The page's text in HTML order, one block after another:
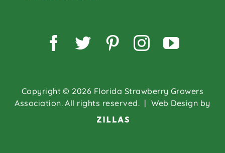
Copyright © 2026 Florida Strawberry Growers
Association. All rights reserved. | Web Design by
Facebook
TwitterPinterest
Instagram